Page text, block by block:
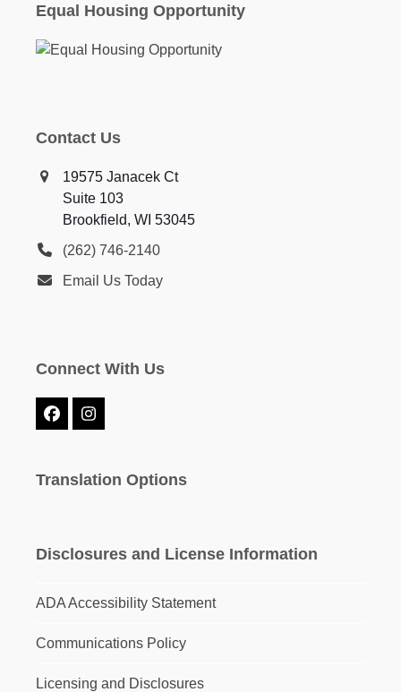
Equal Housing Opportunity
Contact Us
19575 Janacek Ct
Suite 103
Brookfield, WI 53045
(262) 746-2140
Email Us Today
Connect With Us
FacebookInstagram
Translation Options
Disclosures and License Information
ADA Accessibility Statement
Communications Policy
Licensing and Disclosures